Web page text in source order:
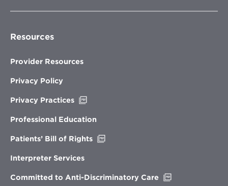
Resources
Provider Resources
Privacy Policy
Privacy Practices
new
Professional Education
Patients’ Bill of Rights
Interpreter Services
Committed to Anti-Discriminatory Care